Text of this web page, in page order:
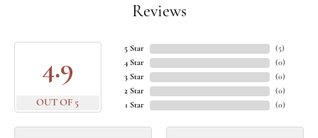
Reviews
4.9
OUT OF 5
5 Star
4 Star
3 Star
2 Star
1 Star
(5)
(0)
(0)
(0)
(0)